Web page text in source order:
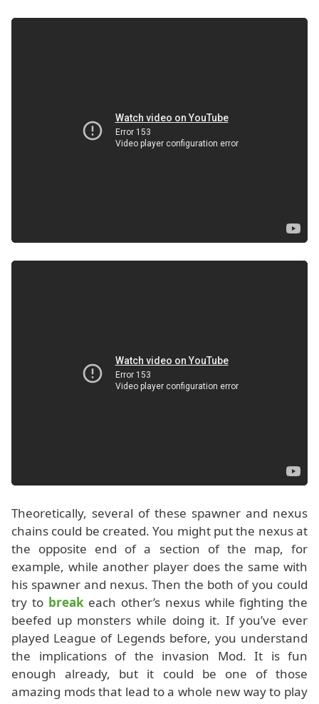
Theoretically, several of these spawner and nexus
chains could be created. You might put the nexus at
the opposite end of a section of the map, for
example, while another player does the same with
his spawner and nexus. Then the both of you could
try to breakeach other’s nexus while fighting the
beefed up monsters while doing it. If you’ve ever
played League of Legends before, you understand
the implications of the invasion Mod. It is fun
enough already, but it could be one of those
amazing mods that lead to a whole new way to play